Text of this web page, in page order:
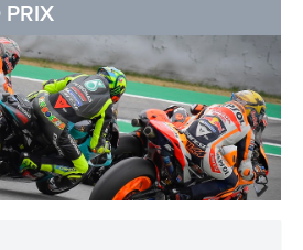
PRIX